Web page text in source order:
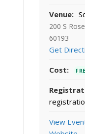
Venue:
200 S
60193
Get
Cost:
View